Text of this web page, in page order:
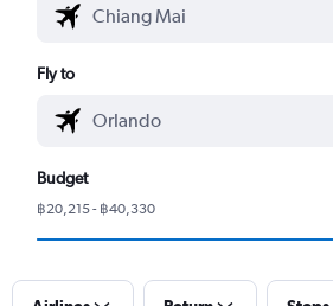
Fly to
Budget
฿20,215 - ฿40,330